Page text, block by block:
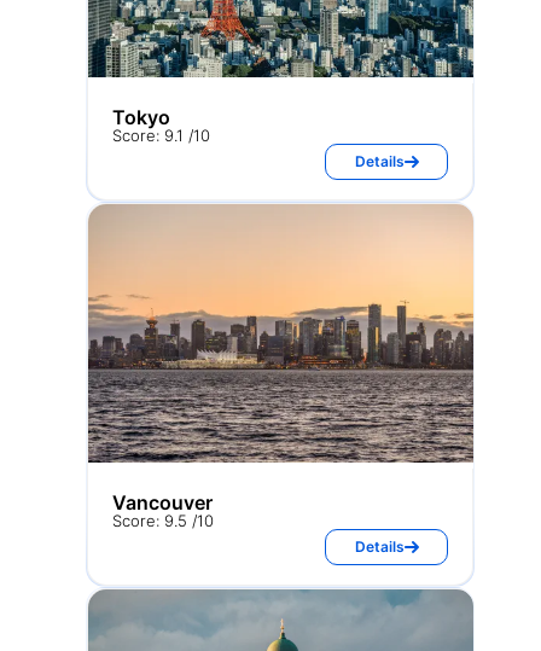
Tokyo
Score: 9.1 /10
Details
Vancouver
Score: 9.5 /10
Details